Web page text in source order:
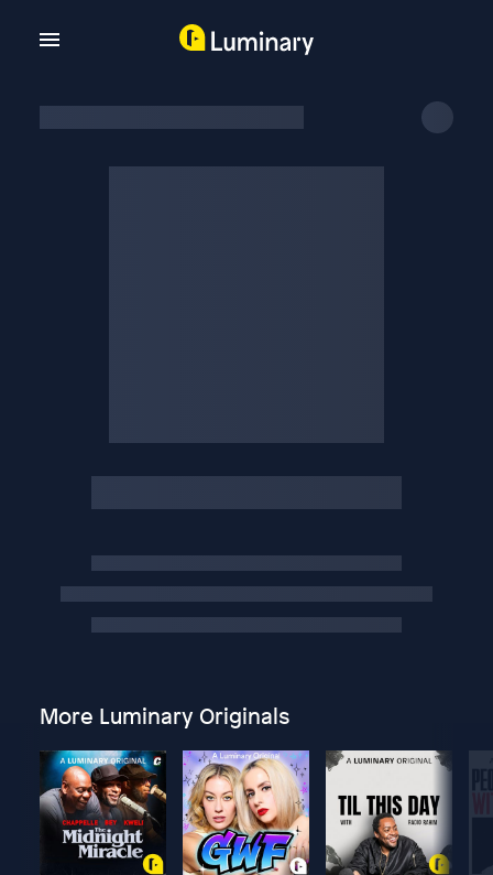
More Luminary Originals